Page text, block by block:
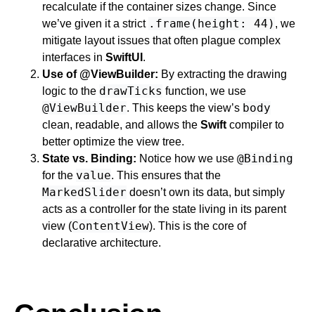
recalculate if the container sizes change. Since
we’ve given it a strict .frame(height: 44) , we
mitigate layout issues that often plague complex
interfaces in SwiftUI .
Use of @ViewBuilder: By extracting the drawing
logic to the drawTicks function, we use
@ViewBuilder. This keeps the view’s body
clean, readable, and allows the Swift compiler to
better optimize the view tree.
State vs. Binding: Notice how we use @Binding
for the value. This ensures that the
MarkedSlider doesn’t own its data, but simply
acts as a controller for the state living in its parent
view (ContentView). This is the core of
declarative architecture.